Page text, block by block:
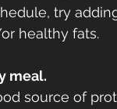
try
healthy fats.
meal.
source of